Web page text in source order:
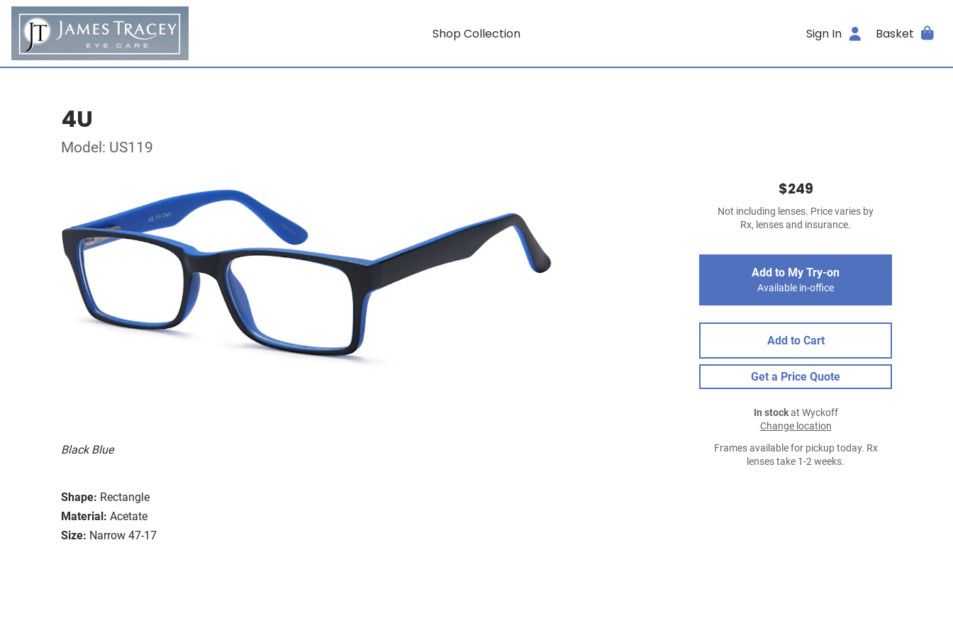
Shop Collection Sign In Basket
4U
Model: US119
Black Blue
Shape: Rectangle
Material: Acetate
Size: Narrow 47-17
$249
Not including lenses. Price varies by
Rx, lenses and insurance.
Add to My Try-on
Available in-office
Add to Cart
Get a Price Quote
In stockat Wyckoff
Change location
Frames available for pickup today. Rx
lenses take 1-2 weeks.